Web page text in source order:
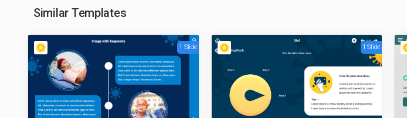
Similar Templates
1 Slide 1 Slide